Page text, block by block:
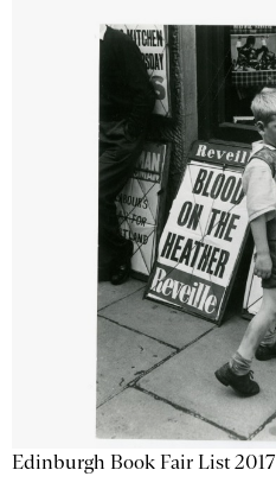
Edinburgh Book Fair List 2017